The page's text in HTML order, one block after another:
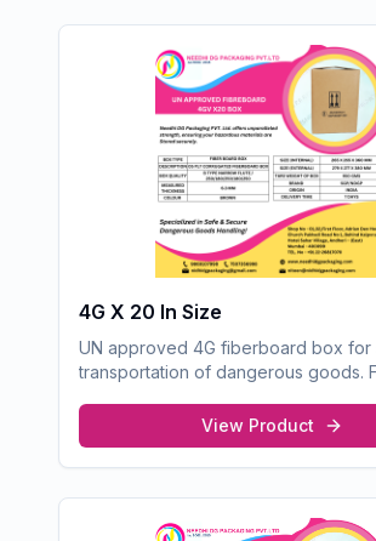
4G X 20 In Size
UN approved 4G fiberboard box for
transportation of dangerous goods.
View Product